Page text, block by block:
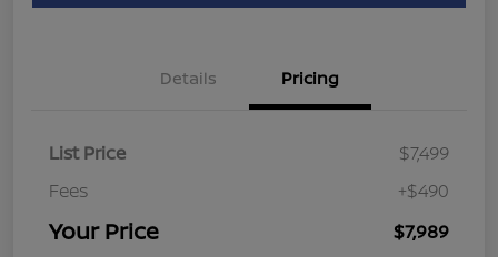
Details Pricing
List Price
$7,499
Fees
+$490
Your Price $7,989